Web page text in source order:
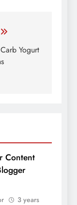
Yogurt
Content
3 years